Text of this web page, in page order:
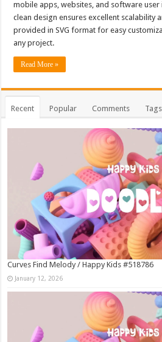
mobile apps, websites, and software user
clean design ensures excellent scalability
provided in SVG format for easy
any project.
Read More »
Recent Popular Comments Tags
Curves Find Melody / Happy Kids #518786
January 12, 2026